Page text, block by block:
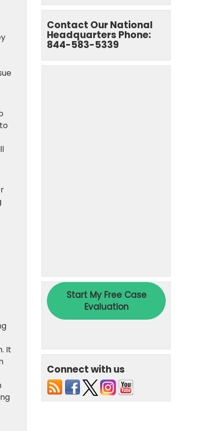
It
Contact Our National
Headquarters Phone:
844-583-5339
Connect with us